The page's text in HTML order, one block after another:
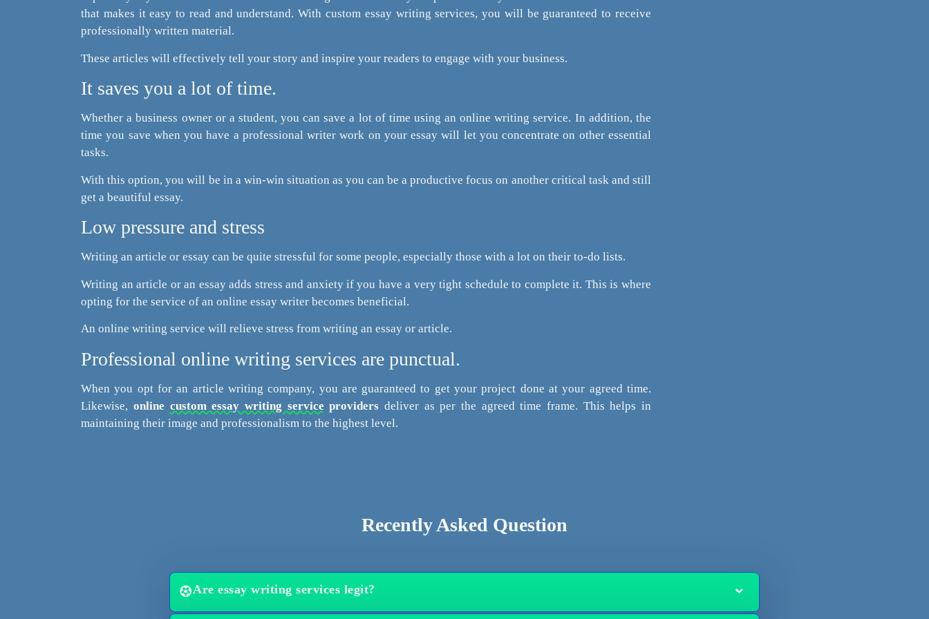
that makes it easy to read and understand. With custom essay writing services, you will be guaranteed to receive
professionally written material.
These articles will effectively tell your story and inspire your readers to engage with your business.
It saves you a lot of time.
Whether a business owner or a student, you can save a lot of time using an online writing service. In addition, the
time you save when you have a professional writer work on your essay will let you concentrate on other essential
tasks.
With this option, you will be in a win-win situation as you can be a productive focus on another critical task and still
get a beautiful essay.
Low pressure and stress
Writing an article or essay can be quite stressful for some people, especially those with a lot on their to-do lists.
Writing an article or an essay adds stress and anxiety if you have a very tight schedule to complete it. This is where
opting for the service of an online essay writer becomes beneficial.
An online writing service will relieve stress from writing an essay or article.
Professional online writing services are punctual.
When you opt for an article writing company, you are guaranteed to get your project done at your agreed time.
Likewise, online custom essay writing service providers deliver as per the agreed time frame. This helps in
maintaining their image and professionalism to the highest level.
Recently Asked Question
Are essay writing services legit?